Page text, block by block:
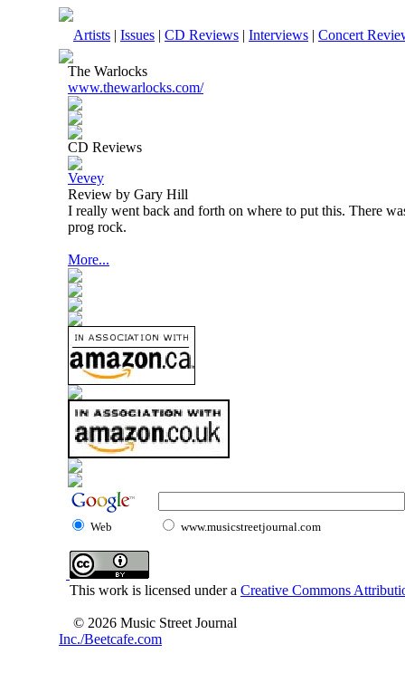
Artists | Issues | CD Reviews | Interviews | Concert
The Warlocks
www.thewarlocks.com/
CD Reviews
Vevey
Review by Gary Hill
I really went back and forth on where to put this. There
prog rock.
More...
Web www.musicstreetjournal.com
This work is licensed under a Creative Commons
© 2026 Music Street Journal
Inc./Beetcafe.com